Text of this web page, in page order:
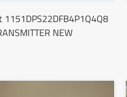
1151DPS22DFB4P1Q4Q8
NEW